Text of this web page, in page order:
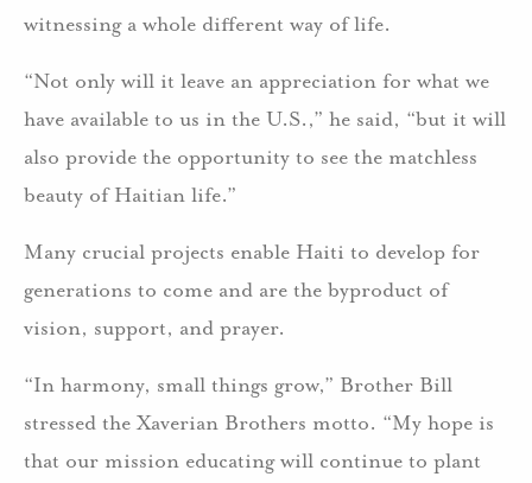
witnessing a whole different way of life.
“Not only will it leave an appreciation for what we
have available to us in the U.S.,” he said, “but it will
also provide the opportunity to see the matchless
beauty of Haitian life.”
Many crucial projects enable Haiti to develop for
generations to come and are the byproduct of
vision, support, and prayer.
“In harmony, small things grow,” Brother Bill
stressed the Xaverian Brothers motto. “My hope is
that our mission educating will continue to plant